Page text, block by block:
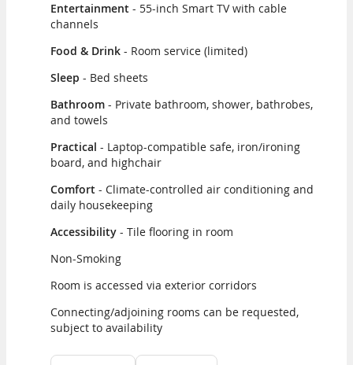
Entertainment - 55-inch Smart TV with cable
channels
Food & Drink - Room service (limited)
Sleep - Bed sheets
Bathroom - Private bathroom, shower, bathrobes,
and towels
Practical - Laptop-compatible safe, iron/ironing
board, and highchair
Comfort - Climate-controlled air conditioning and
daily housekeeping
Accessibility - Tile flooring in room
Non-Smoking
Room is accessed via exterior corridors
Connecting/adjoining rooms can be requested,
subject to availability